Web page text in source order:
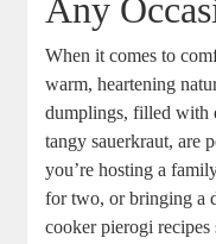
Any
When it comes to
warm, heartening
dumplings, filled with
tangy sauerkraut, are
you’re hosting a
for two, or bringing a
cooker pierogi